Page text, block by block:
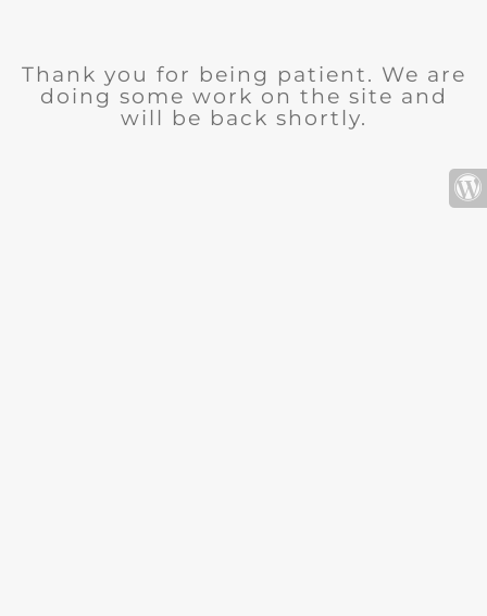
Thank you for being patient. We are
doing some work on the site and
will be back shortly.